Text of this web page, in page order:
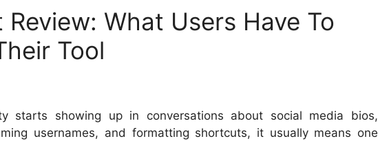
What Users Have To
Tool
starts showing up in conversations about social media bios,
usernames, and formatting shortcuts, it usually means one